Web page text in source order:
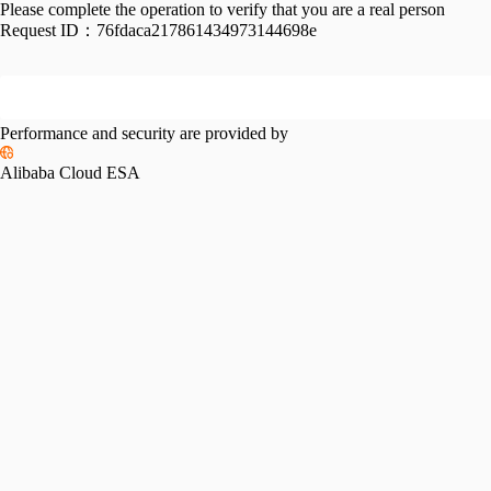
Please complete the operation to verify that you are a real person
Request ID： 76fdaca217861434973144698e
Performance and security are provided by
Alibaba Cloud ESA